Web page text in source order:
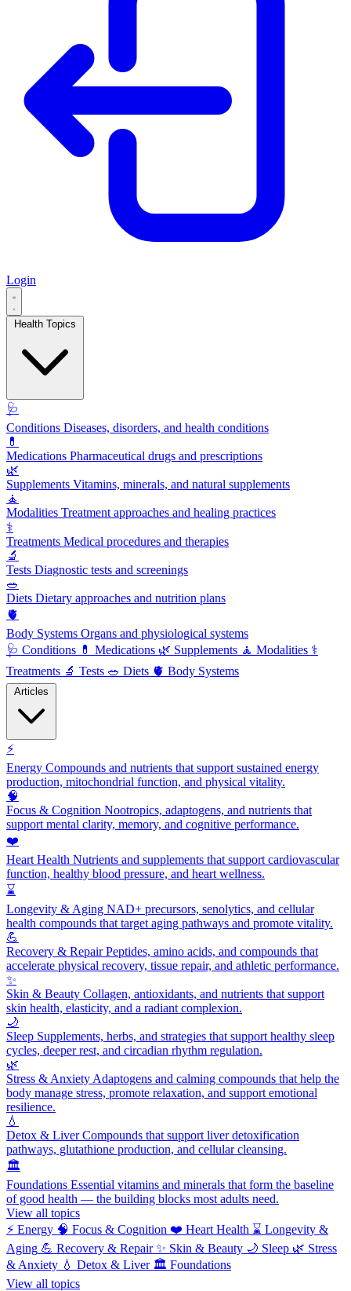
Login
🩺
Conditions Diseases, disorders, and health conditions
💊
Medications Pharmaceutical drugs and prescriptions
🌿
Supplements Vitamins, minerals, and natural supplements
🧘
Modalities Treatment approaches and healing practices
⚕️
Treatments Medical procedures and therapies
🔬
Tests Diagnostic tests and screenings
🥗
Diets Dietary approaches and nutrition plans
🫀
Body Systems Organs and physiological systems
🩺 Conditions 💊 Medications 🌿 Supplements 🧘 Modalities ⚕️
Treatments 🔬 Tests 🥗 Diets 🫀 Body Systems
⚡
Energy Compounds and nutrients that support sustained energy
production, mitochondrial function, and physical vitality.
🧠
Focus & Cognition Nootropics, adaptogens, and nutrients that
support mental clarity, memory, and cognitive performance.
❤️
Heart Health Nutrients and supplements that support cardiovascular
function, healthy blood pressure, and heart wellness.
⌛
Longevity & Aging NAD+ precursors, senolytics, and cellular
health compounds that target aging pathways and promote vitality.
💪
Recovery & RepairPeptides, amino acids, and compounds that
accelerate physical recovery, tissue repair, and athletic performance.
✨
Skin & Beauty Collagen, antioxidants, and nutrients that support
skin health, elasticity, and a radiant complexion.
🌙
Sleep Supplements, herbs, and strategies that support healthy sleep
cycles, deeper rest, and circadian rhythm regulation.
🌿
Stress & Anxiety Adaptogens and calming compounds that help the
body manage stress, promote relaxation, and support emotional
resilience.
💧
Detox & LiverCompounds that support liver detoxification
pathways, glutathione production, and cellular cleansing.
🏛️
Foundations Essential vitamins and minerals that form the baseline
of good health — the building blocks most adults need.
View all topics
⚡ Energy 🧠 Focus & Cognition ❤️ Heart Health ⌛ Longevity &
Aging 💪 Recovery & Repair ✨ Skin & Beauty 🌙 Sleep 🌿 Stress
& Anxiety 💧 Detox & Liver 🏛️ Foundations
View all topics